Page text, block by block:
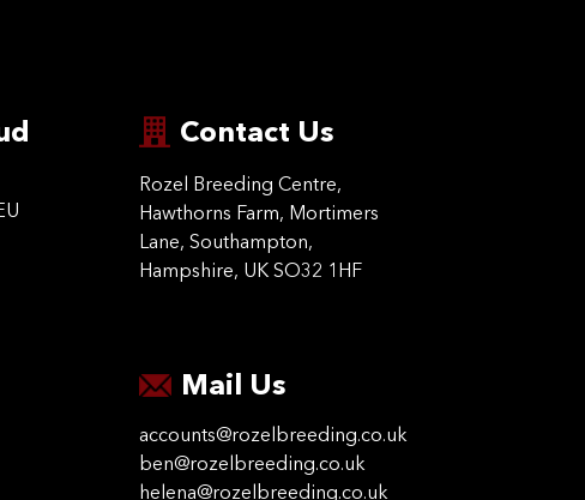
Contact Us
Rozel Breeding Centre,
Hawthorns Farm, Mortimers
Lane, Southampton,
Hampshire, UK SO32 1HF
Mail Us
accounts@rozelbreeding.co.uk
ben@rozelbreeding.co.uk
helena@rozelbreeding.co.uk